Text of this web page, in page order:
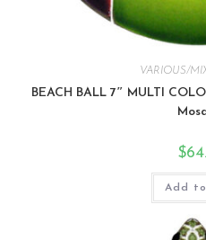
VARIOUS/
BEACH BALL 7″ MULTI
$
Add